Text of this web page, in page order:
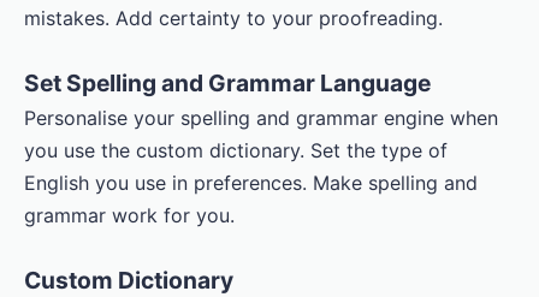
mistakes. Add certainty to your proofreading.
Set Spelling and Grammar Language
Personalise your spelling and grammar engine when
you use the custom dictionary. Set the type of
English you use in preferences. Make spelling and
grammar work for you.
Custom Dictionary